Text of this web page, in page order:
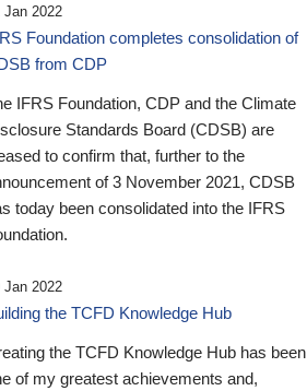
Jan 2022
Foundation completes consolidation of
from CDP
IFRS Foundation, CDP and the Climate
Standards Board (CDSB) are
to confirm that, further to the
of 3 November 2021, CDSB
today been consolidated into the IFRS
Jan 2022
the TCFD Knowledge Hub
the TCFD Knowledge Hub has been
of my greatest achievements and,